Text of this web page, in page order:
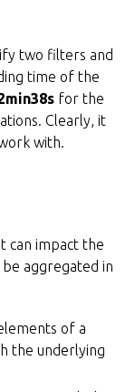
two filters and
time of the
for the
Clearly, it
with.
can impact the
aggregated in
of a
the underlying